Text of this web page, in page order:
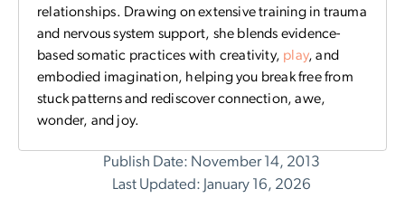
relationships. Drawing on extensive training in trauma
and nervous system support, she blends evidence-
based somatic practices with creativity, play, and
embodied imagination, helping you break free from
stuck patterns and rediscover connection, awe,
wonder, and joy.
Publish Date: November 14, 2013
Last Updated: January 16, 2026